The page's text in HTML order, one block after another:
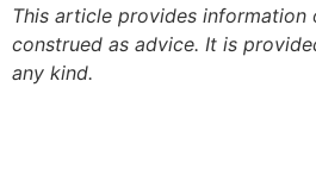
This article provides information
construed as advice. It is
any kind.